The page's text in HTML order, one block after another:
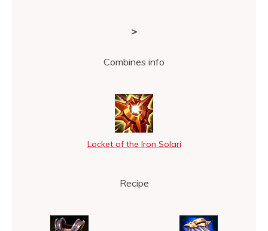
>
Combines info
Locket of the Iron Solari
Recipe